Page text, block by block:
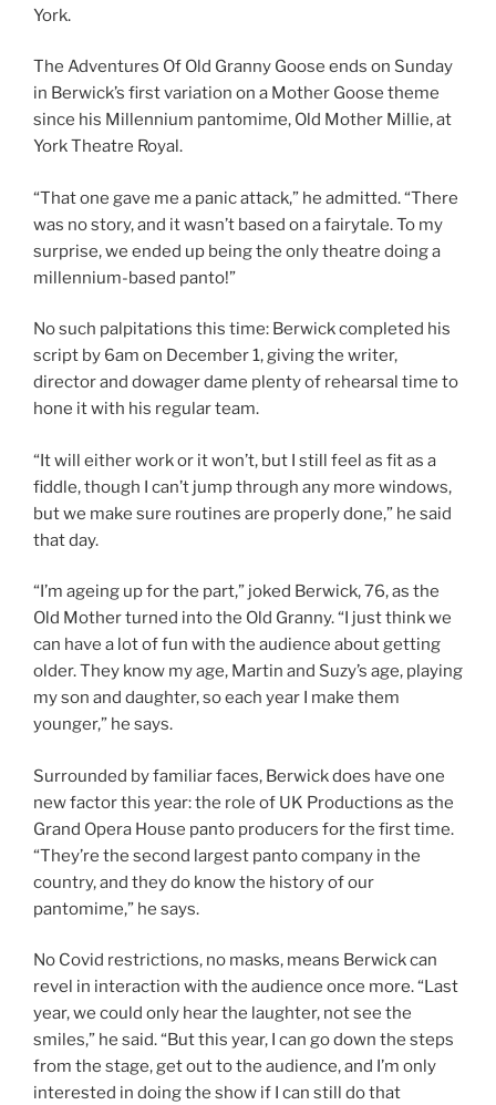
York.
The Adventures Of Old Granny Goose ends on Sunday
in Berwick’s first variation on a Mother Goose theme
since his Millennium pantomime, Old Mother Millie, at
York Theatre Royal.
“That one gave me a panic attack,” he admitted. “There
was no story, and it wasn’t based on a fairytale. To my
surprise, we ended up being the only theatre doing a
millennium-based panto!”
No such palpitations this time: Berwick completed his
script by 6am on December 1, giving the writer,
director and dowager dame plenty of rehearsal time to
hone it with his regular team.
“It will either work or it won’t, but I still feel as fit as a
fiddle, though I can’t jump through any more windows,
but we make sure routines are properly done,” he said
that day.
“I’m ageing up for the part,” joked Berwick, 76, as the
Old Mother turned into the Old Granny. “I just think we
can have a lot of fun with the audience about getting
older. They know my age, Martin and Suzy’s age, playing
my son and daughter, so each year I make them
younger,” he says.
Surrounded by familiar faces, Berwick does have one
new factor this year: the role of UK Productions as the
Grand Opera House panto producers for the first time.
“They’re the second largest panto company in the
country, and they do know the history of our
pantomime,” he says.
No Covid restrictions, no masks, means Berwick can
revel in interaction with the audience once more. “Last
year, we could only hear the laughter, not see the
smiles,” he said. “But this year, I can go down the steps
from the stage, get out to the audience, and I’m only
interested in doing the show if I can still do that